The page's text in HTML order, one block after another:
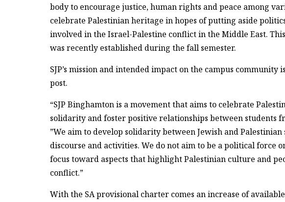
body to encourage justice, human rights and peace among
celebrate Palestinian heritage in hopes of putting aside
involved in the Israel-Palestine conflict in the Middle East.
was recently established during the fall semester.
SJP’s mission and intended impact on the campus
post.
“SJP Binghamton is a movement that aims to celebrate
solidarity and foster positive relationships between students
”We aim to develop solidarity between Jewish and
discourse and activities. We do not aim to be a political force
focus toward aspects that highlight Palestinian culture and
conflict.”
With the SA provisional charter comes an increase of